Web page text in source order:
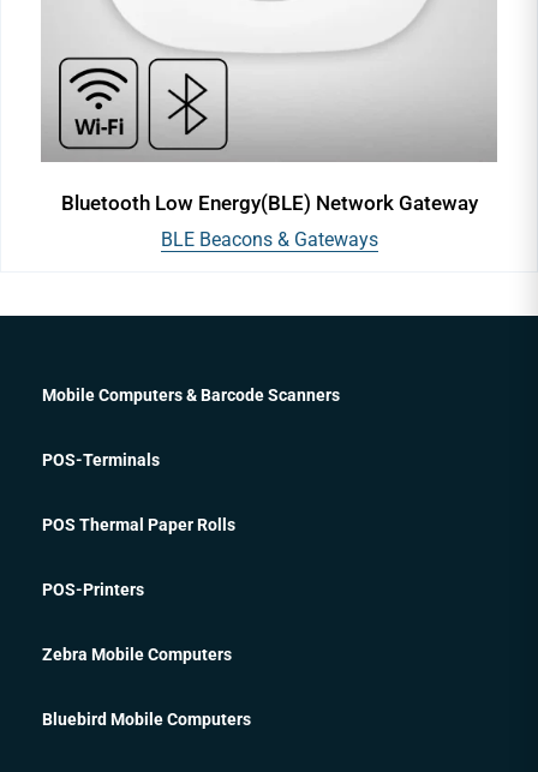
Bluetooth Low Energy(BLE) Network Gateway
BLE Beacons & Gateways
Mobile Computers & Barcode Scanners
POS-Terminals
POS Thermal Paper Rolls
POS-Printers
Zebra Mobile Computers
Bluebird Mobile Computers